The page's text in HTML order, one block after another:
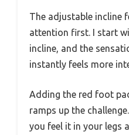
The adjustable incline
attention first. I start
incline, and the
instantly feels more
Adding the red foot
ramps up the
you feel it in your legs